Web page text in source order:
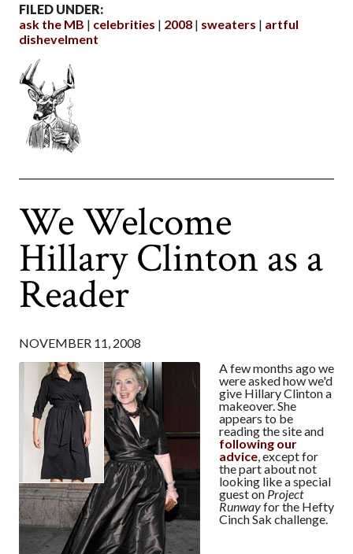
FILED UNDER:
ask the MB
celebrities 2008 sweaters
artful
dishevelment
We Welcome
Hillary Clinton as a
Reader
NOVEMBER 11, 2008
A few months ago we
were asked how we'd
give Hillary Clinton a
makeover. She
appears to be
reading the site and
following our
advice, except for
the part about not
looking like a special
guest on Project
Runwayfor the Hefty
Cinch Sak challenge.